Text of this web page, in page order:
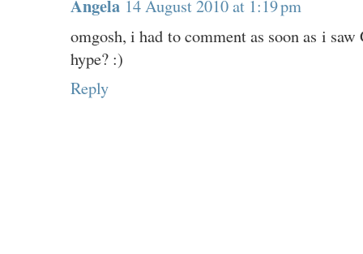
Angela 14 August 2010 at 1:19 pm
omgosh, i had to comment as soon as i
hype? :)
Reply